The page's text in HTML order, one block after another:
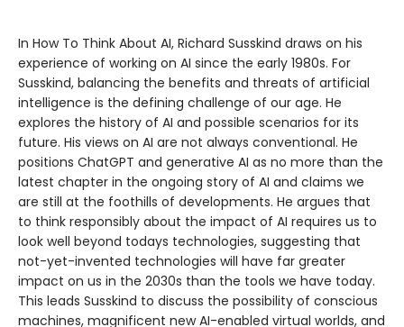
In How To Think About AI, Richard Susskind draws on his
experience of working on AI since the early 1980s. For
Susskind, balancing the benefits and threats of artificial
intelligence is the defining challenge of our age. He
explores the history of AI and possible scenarios for its
future. His views on AI are not always conventional. He
positions ChatGPT and generative AI as no more than the
latest chapter in the ongoing story of AI and claims we
are still at the foothills of developments. He argues that
to think responsibly about the impact of AI requires us to
look well beyond todays technologies, suggesting that
not-yet-invented technologies will have far greater
impact on us in the 2030s than the tools we have today.
This leads Susskind to discuss the possibility of conscious
machines, magnificent new AI-enabled virtual worlds, and